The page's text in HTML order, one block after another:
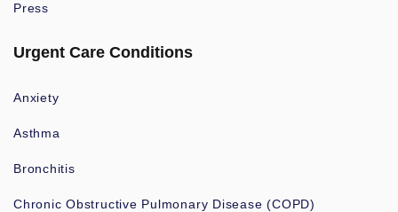
Press
Urgent Care Conditions
Anxiety
Asthma
Bronchitis
Chronic Obstructive Pulmonary Disease (COPD)